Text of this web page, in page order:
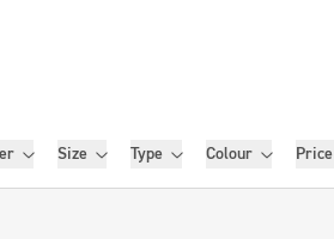
Size Type Colour Price